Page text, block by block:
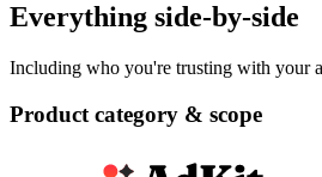
Everything side-by-side
Including who you're trusting with your
Product category & scope